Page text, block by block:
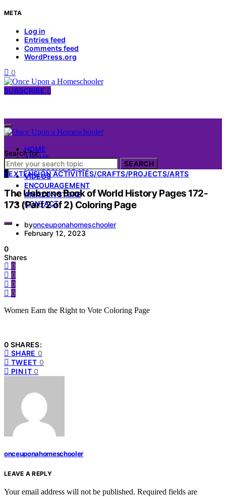
META
Log in
Entries feed
Comments feed
WordPress.org
0
SUBSCRIBE
HOME
ABOUT
HOMESCHOOL 101
VIDEOS
ENCOURAGEMENT
AMAZON STORE
CONTACT
Search for:
SEARCH
EEXTENSION ACTIVITIES/CRAFTS/PROJECTS/ARTS
The Usborne Book of World History Pages 172-
173 (Part 2 of 2) Coloring Page
byonceuponahomeschooler
February 12, 2023
0
Shares
0
0
0
0
Women Earn the Right to Vote Coloring Page
0 SHARES:
SHARE 0
TWEET 0
PIN IT 0
onceuponahomeschooler
LEAVE A REPLY
Your email address will not be published. Required fields are